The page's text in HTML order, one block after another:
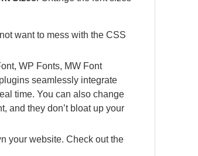
want to mess with the CSS
WP Fonts, MW Font
seamlessly integrate
time. You can also change
and they don’t bloat up your
your website. Check out the